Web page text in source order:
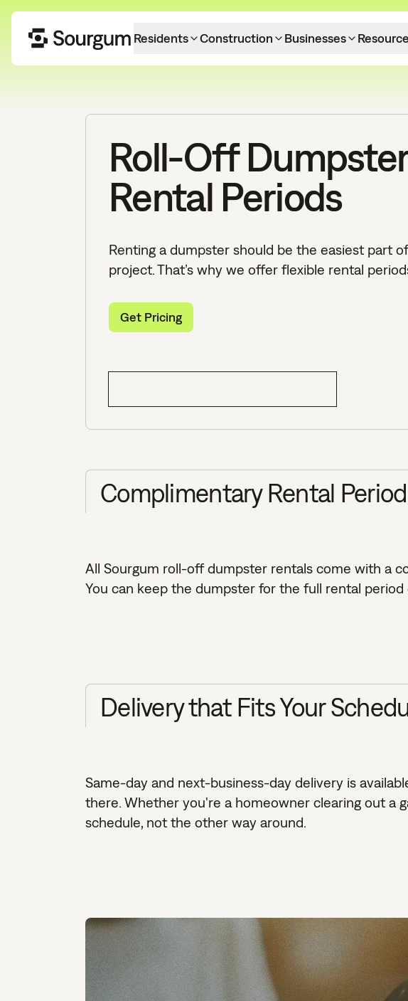
Residents Construction Businesses
Roll-Off
Rental Periods
Renting a dumpster should be the easiest part
project. That’s why we offer flexible rental
Get Pricing
Complimentary Rental
All Sourgum roll-off dumpster rentals come with a
You can keep the dumpster for the full rental
Delivery that Fits Your
Same-day and next-business-day delivery is
there. Whether you're a homeowner clearing out a
schedule, not the other way around.